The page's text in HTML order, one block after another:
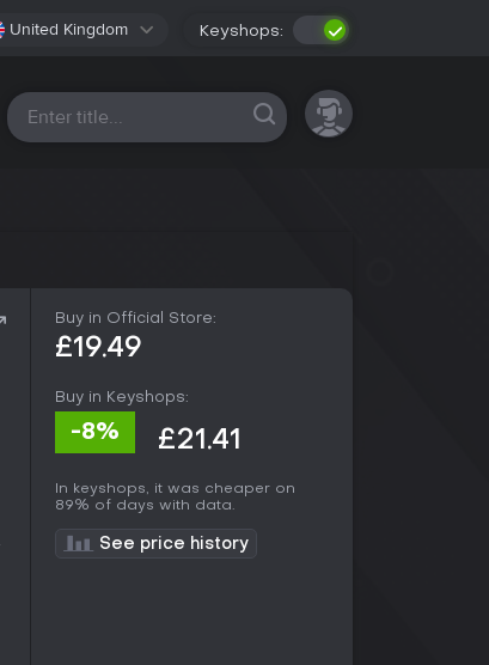
United Kingdom Keyshops:
All platforms
Buy in Official Store:
£19.49
Buy in Keyshops:
-8% £21.41
In keyshops, it was cheaper on
89% of days with data.
See price history